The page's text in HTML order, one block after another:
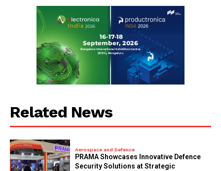
Related News
Aerospace and Defence
PRAMA Showcases Innovative Defence
Security Solutions at Strategic